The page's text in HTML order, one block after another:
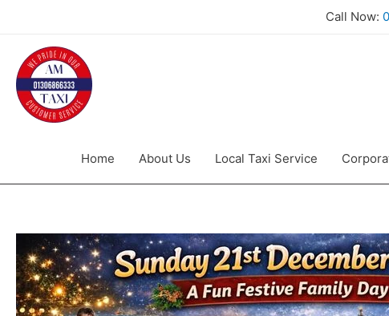
Call Now:
Home About Us Local Taxi Service